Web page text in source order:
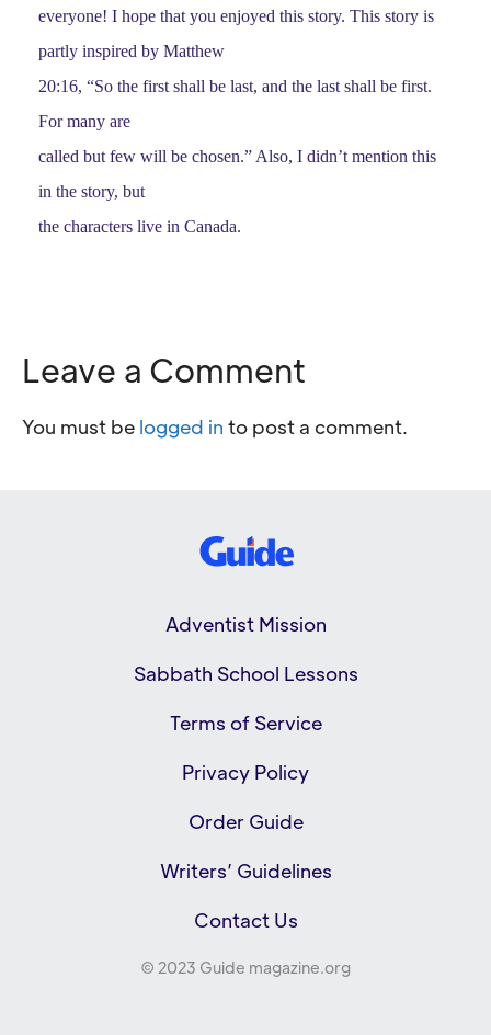
everyone! I hope that you enjoyed this story. This story is
partly inspired by Matthew
20:16, “So the first shall be last, and the last shall be first.
For many are
called but few will be chosen.” Also, I didn’t mention this
in the story, but
the characters live in Canada.
Leave a Comment
You must be logged in to post a comment.
Adventist Mission
Sabbath School Lessons
Terms of Service
Privacy Policy
Order Guide
Writers’ Guidelines
Contact Us
© 2023 Guide magazine.org